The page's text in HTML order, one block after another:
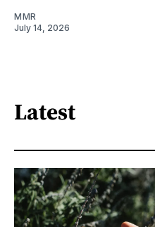
MMR
July 14, 2026
Latest